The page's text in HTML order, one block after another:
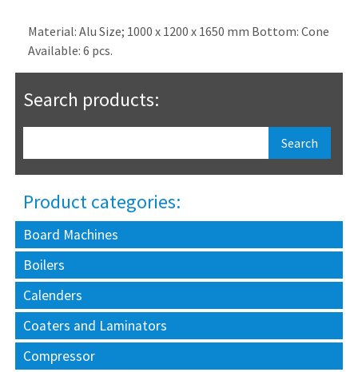
Material: Alu Size; 1000 x 1200 x 1650 mm Bottom: Cone
Available: 6 pcs.
Search products:
Product categories:
Board Machines
Boilers
Calenders
Coaters and Laminators
Compressor